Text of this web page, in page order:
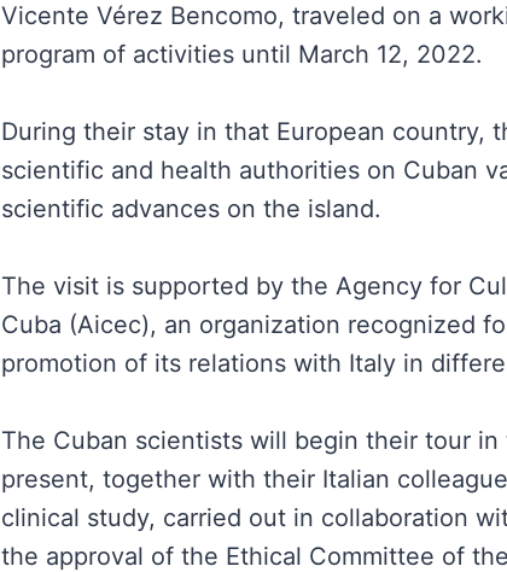
Vicente Vérez Bencomo, traveled on a
program of activities until March 12, 2022.
During their stay in that European country,
scientific and health authorities on Cuban
scientific advances on the island.
The visit is supported by the Agency for
Cuba (Aicec), an organization recognized
promotion of its relations with Italy in
The Cuban scientists will begin their tour
present, together with their Italian
clinical study, carried out in collaboration
the approval of the Ethical Committee of